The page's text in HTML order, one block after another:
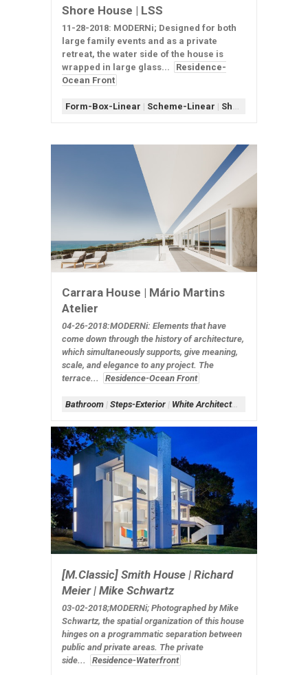
Shore House | LSS
11-28-2018: MODERNi; Designed for both
large family events and as a private
retreat, the water side of the house is
wrapped in large glass...
Residence-
Ocean Front
Form-Box-Linear | Scheme-Linear | Shape-U
Carrara House | Mário Martins
Atelier
04-26-2018:MODERNi: Elements that have
come down through the history of architecture,
which simultaneously supports, give meaning,
scale, and elegance to any project. The
terrace...
Residence-Ocean Front
Bathroom | Steps-Exterior | White Architecture
[M.Classic] Smith House | Richard
Meier | Mike Schwartz
03-02-2018;MODERNi; Photographed by Mike
Schwartz, the spatial organization of this house
hinges on a programmatic separation between
public and private areas. The private
side...
Residence-Waterfront